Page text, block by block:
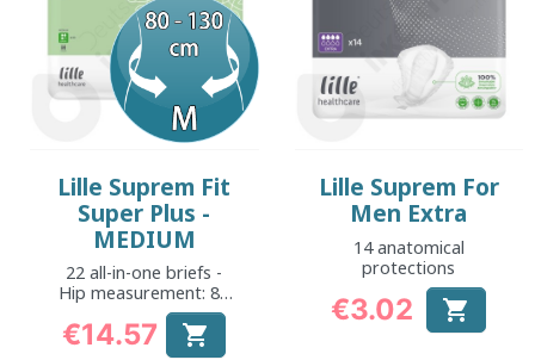
Lille Suprem Fit
Super Plus -
MEDIUM
22 all-in-one briefs -
Hip measurement: 80
to 130 cm
Price
€14.57 
Lille Suprem For
Men Extra
14 anatomical
protections
Price
€3.02 